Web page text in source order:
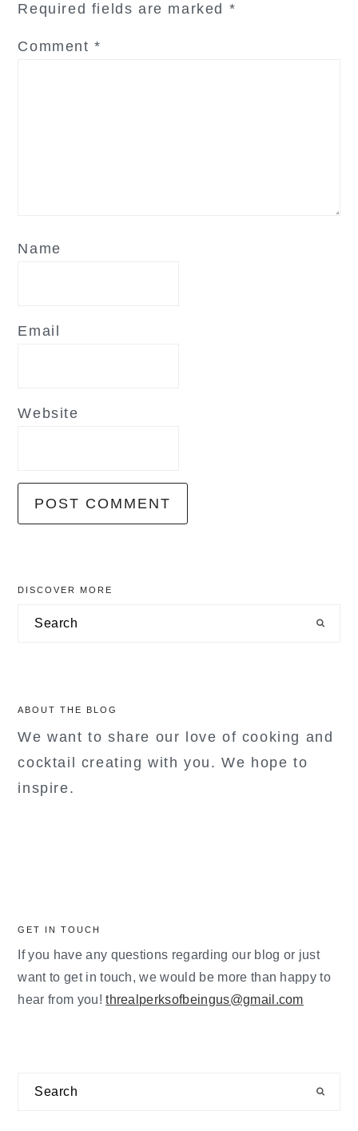
Required fields are marked *
Comment*
Name
Email
Website
primary
sidebar
DISCOVER MORE
Search
ABOUT THE BLOG
We want to share our love of cooking and
cocktail creating with you. We hope to
inspire.
GET IN TOUCH
If you have any questions regarding our blog or just
want to get in touch, we would be more than happy to
hear from you!threalperksofbeingus@gmail.com
Search